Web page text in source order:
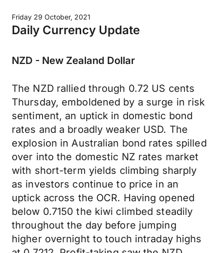
Friday 29 October, 2021
Daily Currency Update
NZD - New Zealand Dollar
The NZD rallied through 0.72 US cents
Thursday, emboldened by a surge in risk
sentiment, an uptick in domestic bond
rates and a broadly weaker USD. The
explosion in Australian bond rates spilled
over into the domestic NZ rates market
with short-term yields climbing sharply
as investors continue to price in an
uptick across the OCR. Having opened
below 0.7150 the kiwi climbed steadily
throughout the day before jumping
higher overnight to touch intraday highs